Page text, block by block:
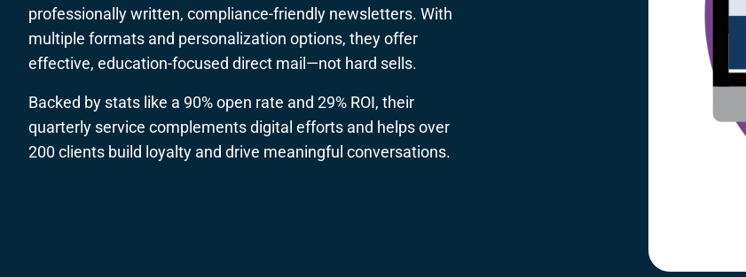
professionally written, compliance-friendly newsletters. With
multiple formats and personalization options, they offer
effective, education-focused direct mail—not hard sells.
Backed by stats like a 90% open rate and 29% ROI, their
quarterly service complements digital efforts and helps over
200 clients build loyalty and drive meaningful conversations.